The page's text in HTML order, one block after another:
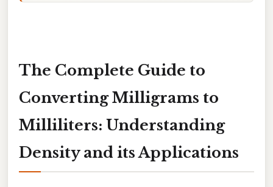
The Complete Guide to
Converting Milligrams to
Milliliters: Understanding
Density and its Applications